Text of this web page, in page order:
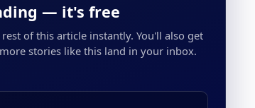
— it's free
of this article instantly. You'll also get
stories like this land in your inbox.